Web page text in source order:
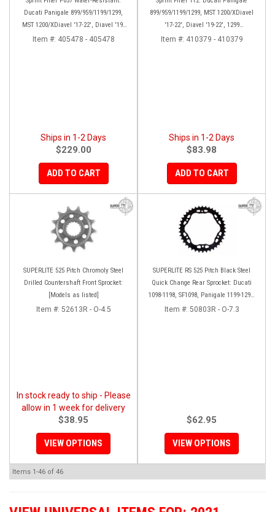
Ducati Panigale 899/959/1199/1299,
MST 1200/XDiavel '17-22', Diavel '19-
22', SFV2 '22', Streetfighter V2 (22-24)
Item #: 405478 - 405478
Ships in 1-2 Days
$229.00
ADD TO CART
899/959/1199/1299, MST 1200/XDiavel
'17-22', Diavel '19-22', 1299
Superleggera (17-19), SFV2 '22'
Item #: 410379 - 410379
Ships in 1-2 Days
$83.98
ADD TO CART
SUPERLITE 525 Pitch Chromoly Steel
Drilled Countershaft Front Sprocket:
[Models as listed]
Item #: 52613R - O-4.5
In stock ready to ship - Please
allow in 1 week for delivery
$38.95
VIEW OPTIONS
SUPERLITE RS 525 Pitch Black Steel
Quick Change Rear Sprocket: Ducati
1098-1198, SF1098, Panigale 1199-1299-
V4, Diavel, M1200, Multi 1200-1260
Item #: 50803R - O-7.3
$62.95
VIEW OPTIONS
Items 1-46 of 46